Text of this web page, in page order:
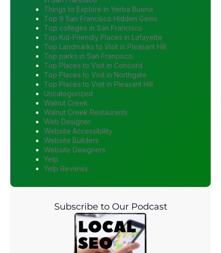
Things to Explore in Yerba Buena
Top 9 San Francisco Hidden Gems
Top colleges in San Francisco
Top Kid-Friendly Places in Lafayette
Top Landmarks to Visit in Pleasant Hill
Top parks in San Francisco
Top Places to Visit in Concord
Top Places to Visit in Northgate
Top Places to Visit in Pleasant Hill
Uncategorized
Walnut Creek
Walnut Creek Restaurants
Web Designer
Website Accessibility
Website Builders
Website Designers
Yelp
Yelp Reviews
Subscribe to Our Podcast